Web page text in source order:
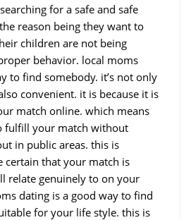
for a safe and safe
reason being they want to
children are not being
behavior. local moms
to find somebody. it’s not only
convenient. it is because it is
match online. which means
fulfill your match without
in public areas. this is
certain that your match is
relate genuinely to on your
dating is a good way to find
for your life style. this is